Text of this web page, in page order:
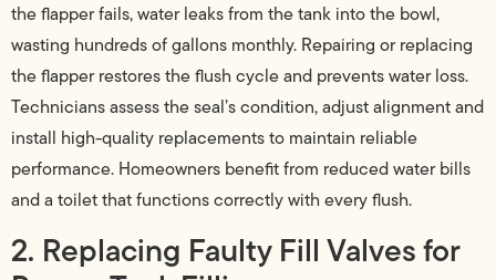
the flapper fails, water leaks from the tank into the bowl,
wasting hundreds of gallons monthly. Repairing or replacing
the flapper restores the flush cycle and prevents water loss.
Technicians assess the seal’s condition, adjust alignment and
install high-quality replacements to maintain reliable
performance. Homeowners benefit from reduced water bills
and a toilet that functions correctly with every flush.
2. Replacing Faulty Fill Valves for